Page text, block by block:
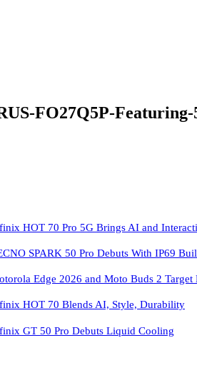
FO27Q5P-Featuring-
HOT 70 Pro 5G Brings AI and
SPARK 50 Pro Debuts With IP69
Edge 2026 and Moto Buds 2 Target
HOT 70 Blends AI, Style, Durability
GT 50 Pro Debuts Liquid Cooling